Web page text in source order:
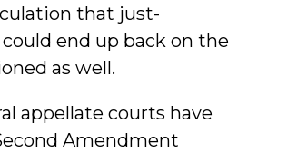
that just-
end up back on the
as well.
appellate courts have
Amendment